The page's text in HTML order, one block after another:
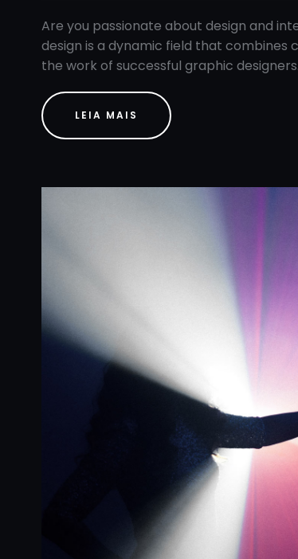
Are you passionate about design and
design is a dynamic field that combines
the work of successful graphic
LEIA MAIS